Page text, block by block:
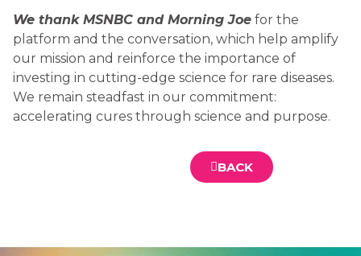
We thank MSNBC and Morning Joe for the
platform and the conversation, which help amplify
our mission and reinforce the importance of
investing in cutting-edge science for rare diseases.
We remain steadfast in our commitment:
accelerating cures through science and purpose.
BACK